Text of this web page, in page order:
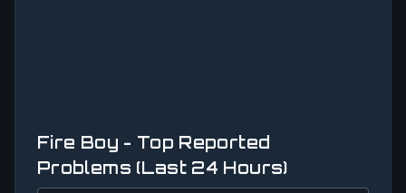
Fire Boy - Top Reported
Problems (Last 24 Hours)